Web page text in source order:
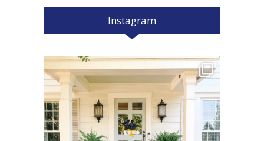
Instagram